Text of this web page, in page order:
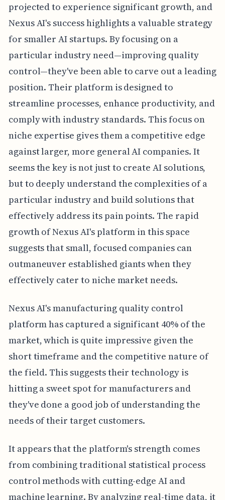
projected to experience significant growth, and
Nexus AI's success highlights a valuable strategy
for smaller AI startups. By focusing on a
particular industry need—improving quality
control—they've been able to carve out a leading
position. Their platform is designed to
streamline processes, enhance productivity, and
comply with industry standards. This focus on
niche expertise gives them a competitive edge
against larger, more general AI companies. It
seems the key is not just to create AI solutions,
but to deeply understand the complexities of a
particular industry and build solutions that
effectively address its pain points. The rapid
growth of Nexus AI's platform in this space
suggests that small, focused companies can
outmaneuver established giants when they
effectively cater to niche market needs.
Nexus AI's manufacturing quality control
platform has captured a significant 40% of the
market, which is quite impressive given the
short timeframe and the competitive nature of
the field. This suggests their technology is
hitting a sweet spot for manufacturers and
they've done a good job of understanding the
needs of their target customers.
It appears that the platform's strength comes
from combining traditional statistical process
control methods with cutting-edge AI and
machine learning. By analyzing real-time data, it